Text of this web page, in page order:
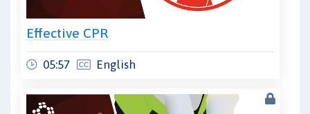
Effective CPR
05:57 English